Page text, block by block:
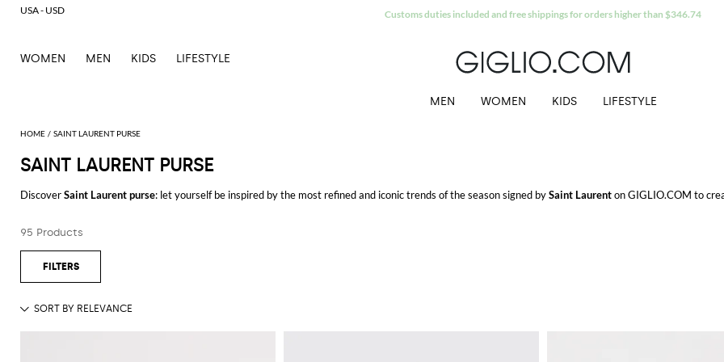
SAINT LAURENT PURSE
SAINT LAURENT PURSE
DiscoverSaint Laurent purse: let yourself be inspired by the most refined and iconic trends of the season signed bySaint Laurenton GIGLIO.COM to
Shop Saint Laurent purse and enjoy exclusive advantages on GIGLIO.COM
95 Products
MEN WOMEN KIDS LIFESTYLE
WOMEN MEN KIDS LIFESTYLE
Extra 10% off Outlet area
USA - USD